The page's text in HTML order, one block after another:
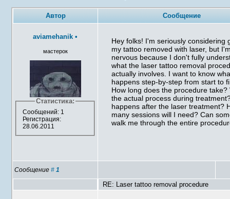
Автор Сообщение
aviamehanik •
мастерок
Статистика:
Сообщений: 1
Регистрация:
28.06.2011
Hey folks! I'm seriously considering
my tattoo removed with laser, but
nervous because I don't fully
what the laser tattoo removal
actually involves. I want to know
happens step-by-step from start to
How long does the procedure take?
the actual process during
happens after the laser treatment?
many sessions will I need? Can
walk me through the entire
Сообщение#1
RE: Laser tattoo removal procedure